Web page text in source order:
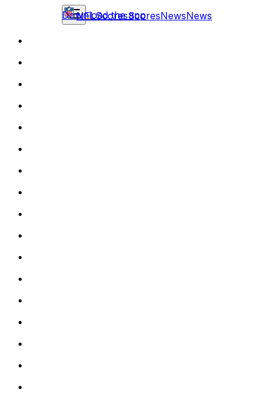
NFLScoresScoresNewsNews
Download the app